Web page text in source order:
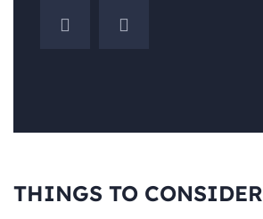
THINGS TO CONSIDER